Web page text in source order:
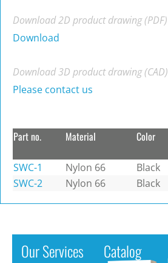
Download 2D product drawing (PDF)
Download
Download 3D product drawing (CAD)
Please contact us
Part no. Material Color
SWC-1 Nylon 66 Black
SWC-2
Nylon 66 Black
Our Services Catalog